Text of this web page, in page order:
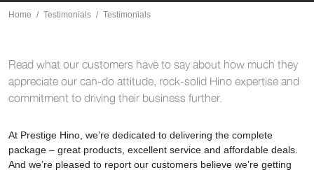
Home Testimonials Testimonials
Read what our customers have to say about how much they
appreciate our can-do attitude, rock-solid Hino expertise and
commitment to driving their business further.
At Prestige Hino, we’re dedicated to delivering the complete
package – great products, excellent service and affordable deals.
And we’re pleased to report our customers believe we’re getting